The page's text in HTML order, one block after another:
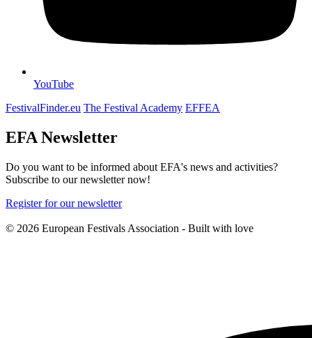
YouTube
FestivalFinder.eu The Festival Academy EFFEA
EFA Newsletter
Do you want to be informed about EFA's news and activities?
Subscribe to our newsletter now!
Register for our newsletter
© 2026 European Festivals Association - Built with love